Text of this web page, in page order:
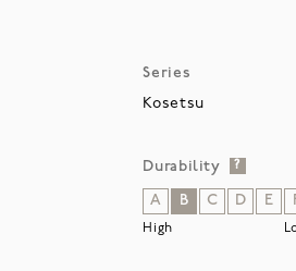
Series
Kosetsu
Durability ?
A B C D E
High